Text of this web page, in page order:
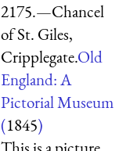
2175.—Chancel
of St. Giles,
Cripplegate.Old
England: A
Pictorial Museum
(1845)